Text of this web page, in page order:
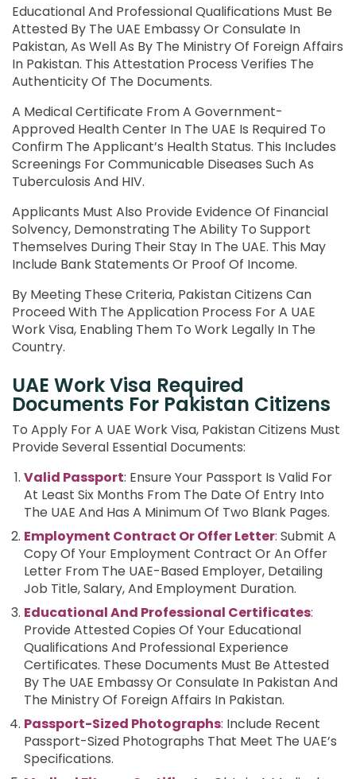
Educational And Professional Qualifications Must Be
Attested By The UAE Embassy Or Consulate In
Pakistan, As Well As By The Ministry Of Foreign Affairs
In Pakistan. This Attestation Process Verifies The
Authenticity Of The Documents.
A Medical Certificate From A Government-
Approved Health Center In The UAE Is Required To
Confirm The Applicant’s Health Status. This Includes
Screenings For Communicable Diseases Such As
Tuberculosis And HIV.
Applicants Must Also Provide Evidence Of Financial
Solvency, Demonstrating The Ability To Support
Themselves During Their Stay In The UAE. This May
Include Bank Statements Or Proof Of Income.
By Meeting These Criteria, Pakistan Citizens Can
Proceed With The Application Process For A UAE
Work Visa, Enabling Them To Work Legally In The
Country.
UAE Work Visa Required
Documents For Pakistan Citizens
To Apply For A UAE Work Visa, Pakistan Citizens Must
Provide Several Essential Documents:
Valid Passport: Ensure Your Passport Is Valid For
At Least Six Months From The Date Of Entry Into
The UAE And Has A Minimum Of Two Blank Pages.
Employment Contract Or Offer Letter: Submit A
Copy Of Your Employment Contract Or An Offer
Letter From The UAE-Based Employer, Detailing
Job Title, Salary, And Employment Duration.
Educational And Professional Certificates:
Provide Attested Copies Of Your Educational
Qualifications And Professional Experience
Certificates. These Documents Must Be Attested
By The UAE Embassy Or Consulate In Pakistan And
The Ministry Of Foreign Affairs In Pakistan.
Passport-Sized Photographs: Include Recent
Passport-Sized Photographs That Meet The UAE’s
Specifications.